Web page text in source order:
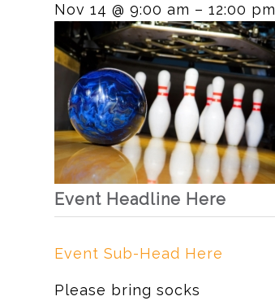
Nov 14 @ 9:00 am – 12:00 pm
Event Headline Here
Event Sub-Head Here
Please bring socks